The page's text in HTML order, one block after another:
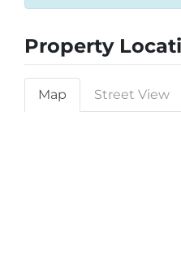
Property
Map Street View